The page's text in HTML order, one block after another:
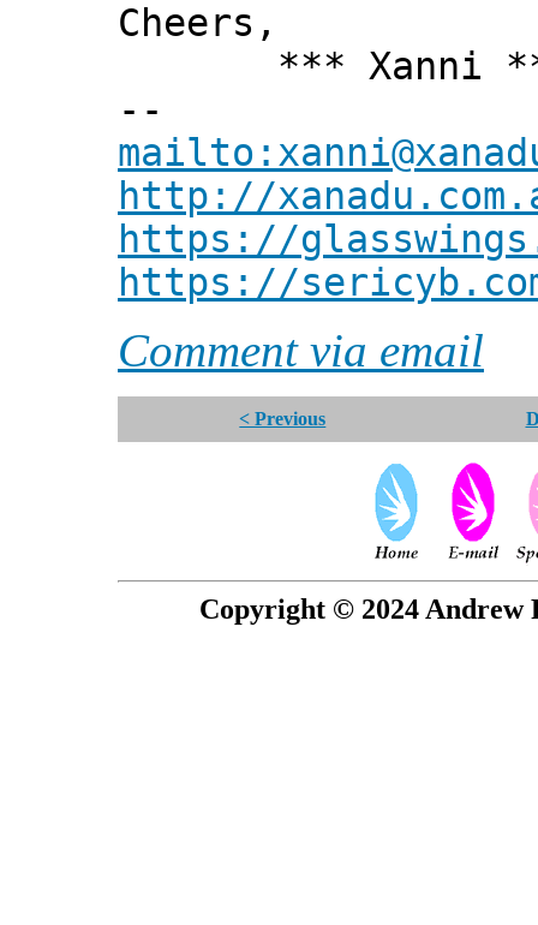
Cheers,
*** Xanni
--
http://
https://
https://
Comment via email
< Previous
Copyright © 2024 Andrew